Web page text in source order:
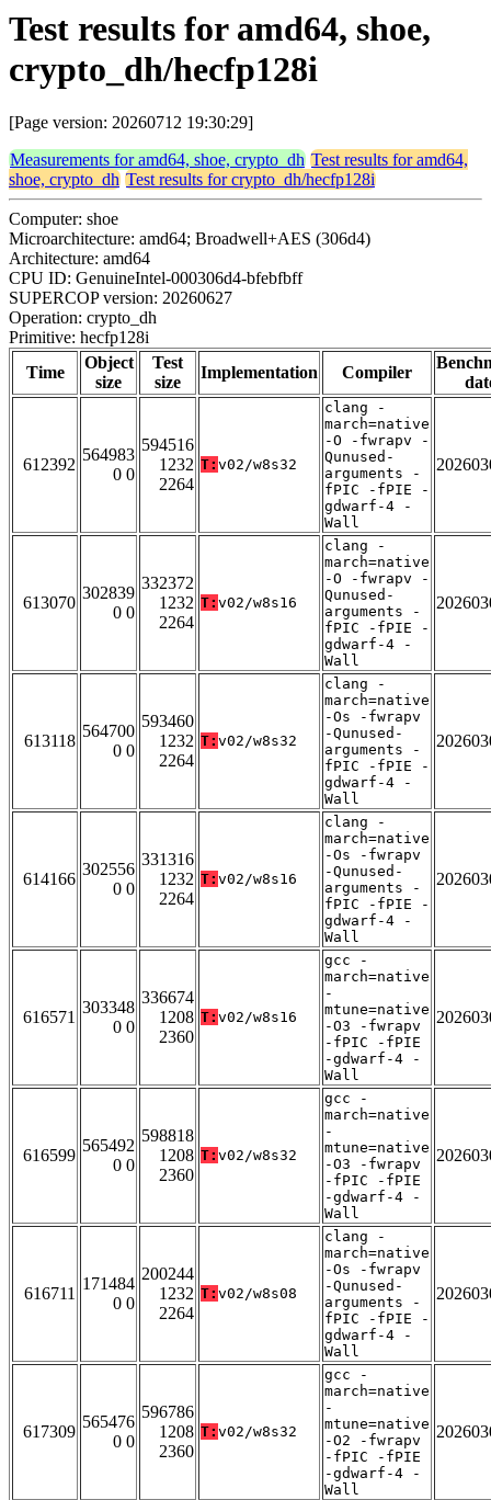
Test results for amd64, shoe,
crypto_dh/hecfp128i
[Page version: 20260712 19:30:29]
Measurements for amd64, shoe, crypto_dh Test results for amd64,
shoe, crypto_dh Test results for crypto_dh/hecfp128i
Computer: shoe
Microarchitecture: amd64; Broadwell+AES (306d4)
Architecture: amd64
CPU ID: GenuineIntel-000306d4-bfebfbff
SUPERCOP version: 20260627
Operation: crypto_dh
Primitive: hecfp128i
Time
Object
size
Test
size
Implementation Compiler
612392
564983
0 0
594516
1232
2264
T: v02/w8s32
clang -
march=native
-O -fwrapv -
Qunused-
arguments -
fPIC -fPIE -
gdwarf-4 -
Wall
613070
302839
0 0
332372
1232
2264
T: v02/w8s16
clang -
march=native
-O -fwrapv -
Qunused-
arguments -
fPIC -fPIE -
gdwarf-4 -
Wall
613118
564700
0 0
593460
1232
2264
T: v02/w8s32
clang -
march=native
-Os -fwrapv
-Qunused-
arguments -
fPIC -fPIE -
gdwarf-4 -
Wall
614166
302556
0 0
331316
1232
2264
T: v02/w8s16
clang -
march=native
-Os -fwrapv
-Qunused-
arguments -
fPIC -fPIE -
gdwarf-4 -
Wall
616571
303348
0 0
336674
1208
2360
T: v02/w8s16
gcc -
march=native
-
mtune=native
-O3 -fwrapv
-fPIC -fPIE
-gdwarf-4 -
Wall
616599
565492
0 0
598818
1208
2360
T: v02/w8s32
gcc -
march=native
-
mtune=native
-O3 -fwrapv
-fPIC -fPIE
-gdwarf-4 -
Wall
616711
171484
0 0
200244
1232
2264
T: v02/w8s08
clang -
march=native
-Os -fwrapv
-Qunused-
arguments -
fPIC -fPIE -
gdwarf-4 -
Wall
617309
565476
0 0
596786
1208
2360
T: v02/w8s32
gcc -
march=native
-
mtune=native
-O2 -fwrapv
-fPIC -fPIE
-gdwarf-4 -
Wall